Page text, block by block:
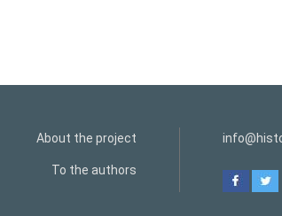
About the project
To the authors